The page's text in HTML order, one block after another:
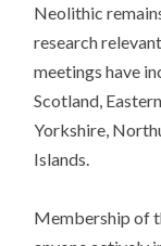
Neolithic
research
meetings have
Scotland,
Yorkshire,
Islands.
Membership of